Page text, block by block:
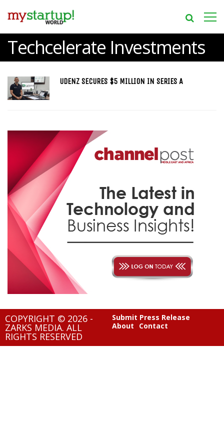
Techcelerate Investments
UDENZ SECURES $5 MILLION IN SERIES A
COPYRIGHT © 2026 -
ZARKS MEDIA. ALL
RIGHTS RESERVED
Submit Press Release
About
Contact